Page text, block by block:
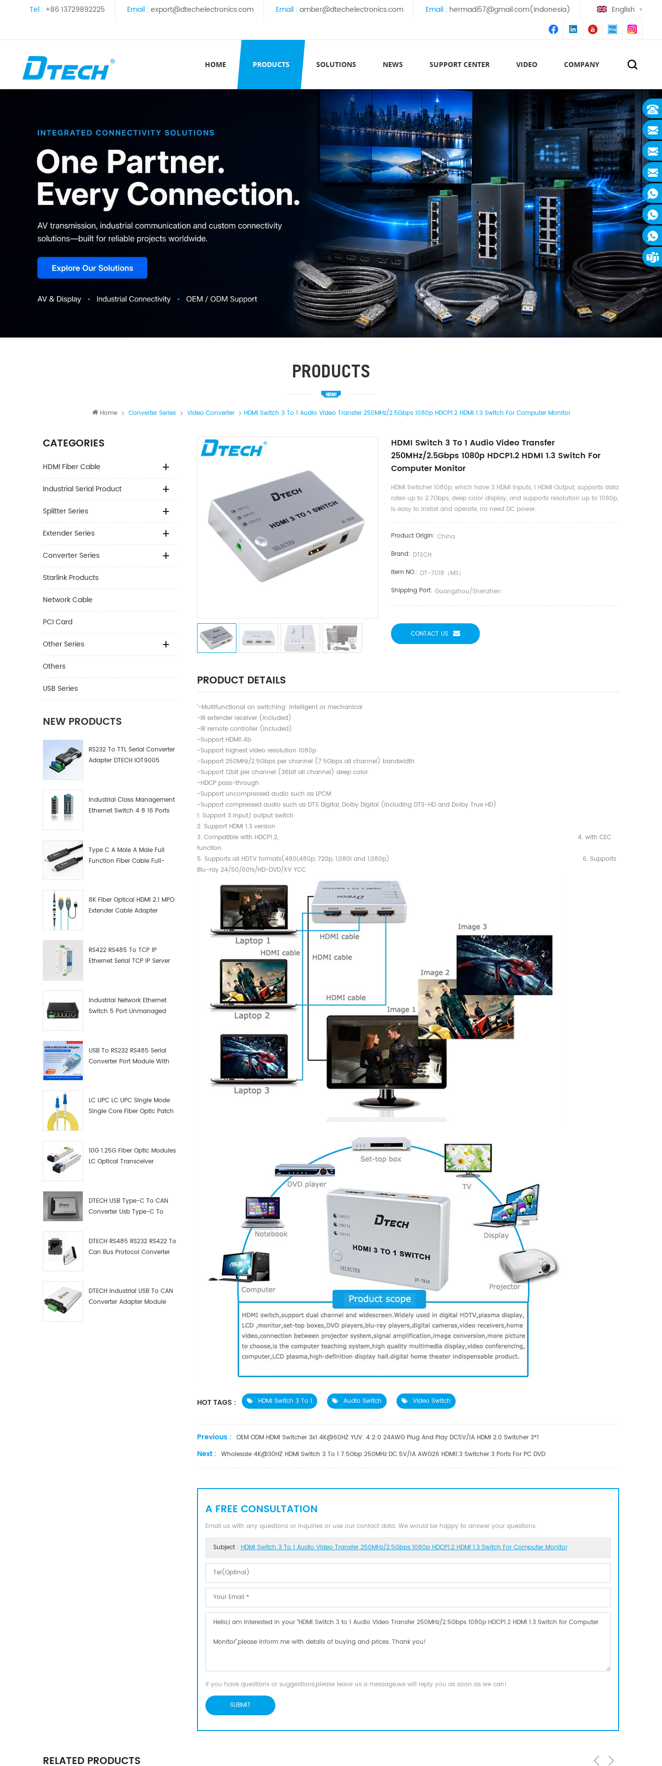
Tel : +86 13729892225 Email : export@dtechelectronics.com Email : amber@dtechelectronics.com Email : hermadi57@gmail.com(Indonesia) English
HOME PRODUCTS SOLUTIONS NEWS SUPPORT CENTER VIDEO COMPANY
PRODUCTS
Home Converter Series Video Converter HDMI Switch 3 To 1 Audio Video Transfer 250MHz/2.5Gbps 1080p HDCP1.2 HDMI 1.3 Switch For Computer Monitor
CATEGORIES
HDMI Fiber Cable
Industrial Serial Product
Splitter Series
Extender Series
Converter Series
Starlink Products
Network Cable
PCI Card
Other Series
Others
USB Series
NEW PRODUCTS
RS232 To TTL Serial Converter
Adapter DTECH IOT9005
Industrial Class Management
Ethernet Switch 4 8 16 Ports
Type C A Male A Male Full
Function Fiber Cable Full-
8K Fiber Optical HDMI 2.1 MPO
Extender Cable Adapter
RS422 RS485 To TCP IP
Ethernet Serial TCP IP Server
Industrial Network Ethernet
Switch 5 Port Unmanaged
USB To RS232 RS485 Serial
Converter Port Module With
LC UPC LC UPC Single Mode
Single Core Fiber Optic Patch
10G 1.25G Fiber Optic Modules
LC Optical Transceiver
DTECH USB Type-C To CAN
Converter Usb Type-C To
DTECH RS485 RS232 RS422 To
Can Bus Protocol Converter
DTECH Industrial USB To CAN
Converter Adapter Module
HDMI Switch 3 To 1 Audio Video Transfer
250MHz/2.5Gbps 1080p HDCP1.2 HDMI 1.3 Switch For
Computer Monitor
HDMI Switcher 1080p, which have 3 HDMI Inputs, 1 HDMI Output, supports data
rates up to 2.7Gbps, deep color display, and supports resolution up to 1080p,
is easy to install and operate, no need DC power.
Product Origin: China
Brand: DTECH
Item NO.: DT-7018（MS）
Shipping Port: Guangzhou/shenzhen
CONTACT US
PRODUCT DETAILS
'-Multifunctional on switching: intelligent or mechanical
-IR extender receiver (included)
-IR remote controller (included)
-Support HDMI1.4b
-Support highest video resolution 1080p
-Support 250MHz/2.5Gbps per channel (7.5Gbps all channel) bandwidth
-Support 12bit per channel (36bit all channel) deep color
-HDCP pass-through
-Support uncompressed audio such as LPCM
-Support compressed audio such as DTS Digital, Dolby Digital (including DTS-HD and Dolby True HD)
1. Support 3 input,1 output switch
2. Support HDMI 1.3 version
3. Compatible with HDCP1.2, 4. with CEC
function
5. Supports all HDTV formats(480i,480p, 720p, 1,080i and 1,080p) 6. Supports
Blu-ray 24/50/60fs/HD-DVD/XV YCC
HOT TAGS : HDMI Switch 3 To 1 Audio Switch Video Switch
Previous : OEM ODM HDMI Switcher 3x1 4K@60HZ YUV: 4:2:0 24AWG Plug And Play DC5V/1A HDMI 2.0 Switcher 3*1
Next : Wholesale 4K@30HZ HDMI Switch 3 To 1 7.5Gbp 250MHz DC 5V/1A AWG26 HDMI1.3 Switcher 3 Ports For PC DVD
A FREE CONSULTATION
Email us with any questions or inquiries or use our contact data. We would be happy to answer your questions.
Subject : HDMI Switch 3 To 1 Audio Video Transfer 250MHz/2.5Gbps 1080p HDCP1.2 HDMI 1.3 Switch For Computer Monitor
If you have questions or suggestions,please leave us a message,we will reply you as soon as we can!
RELATED PRODUCTS